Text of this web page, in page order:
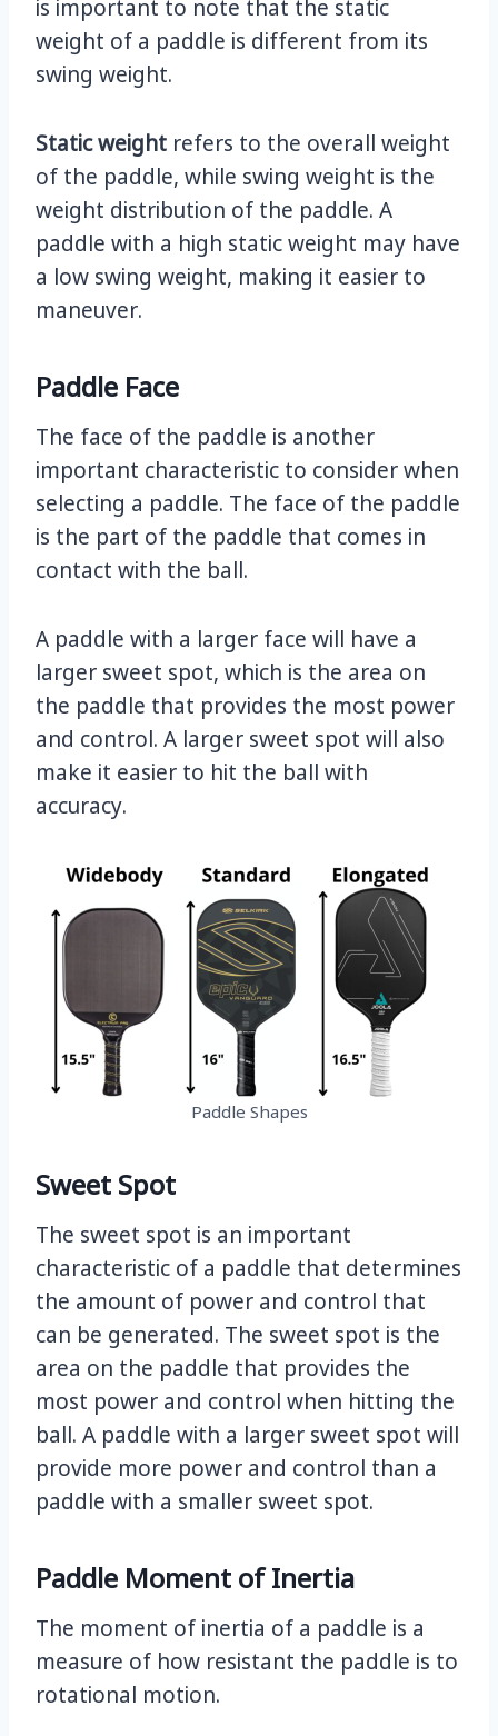
is important to note that the static
weight of a paddle is different from its
swing weight.
Static weight refers to the overall weight
of the paddle, while swing weight is the
weight distribution of the paddle. A
paddle with a high static weight may have
a low swing weight, making it easier to
maneuver.
Paddle Face
The face of the paddle is another
important characteristic to consider when
selecting a paddle. The face of the paddle
is the part of the paddle that comes in
contact with the ball.
A paddle with a larger face will have a
larger sweet spot, which is the area on
the paddle that provides the most power
and control. A larger sweet spot will also
make it easier to hit the ball with
accuracy.
Paddle Shapes
Sweet Spot
The sweet spot is an important
characteristic of a paddle that determines
the amount of power and control that
can be generated. The sweet spot is the
area on the paddle that provides the
most power and control when hitting the
ball. A paddle with a larger sweet spot will
provide more power and control than a
paddle with a smaller sweet spot.
Paddle Moment of Inertia
The moment of inertia of a paddle is a
measure of how resistant the paddle is to
rotational motion.